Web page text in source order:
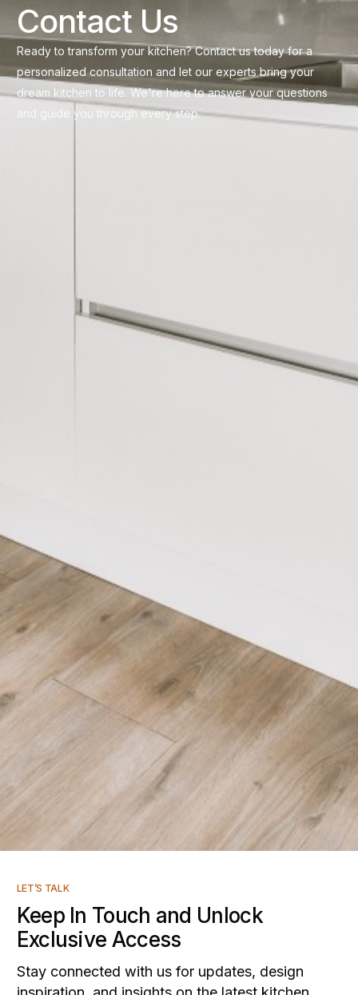
Contact Us
Ready to transform your kitchen? Contact us today for a
personalized consultation and let our experts bring your
dream kitchen to life. We're here to answer your questions
and guide you through every step.
LET’S TALK
Keep In Touch and Unlock
Exclusive Access
Stay connected with us for updates, design